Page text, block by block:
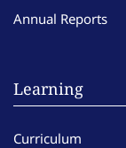
Annual Reports
Learning
Curriculum